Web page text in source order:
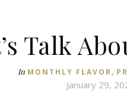
Talk
In MONTHLY FLAVOR,
January 29,